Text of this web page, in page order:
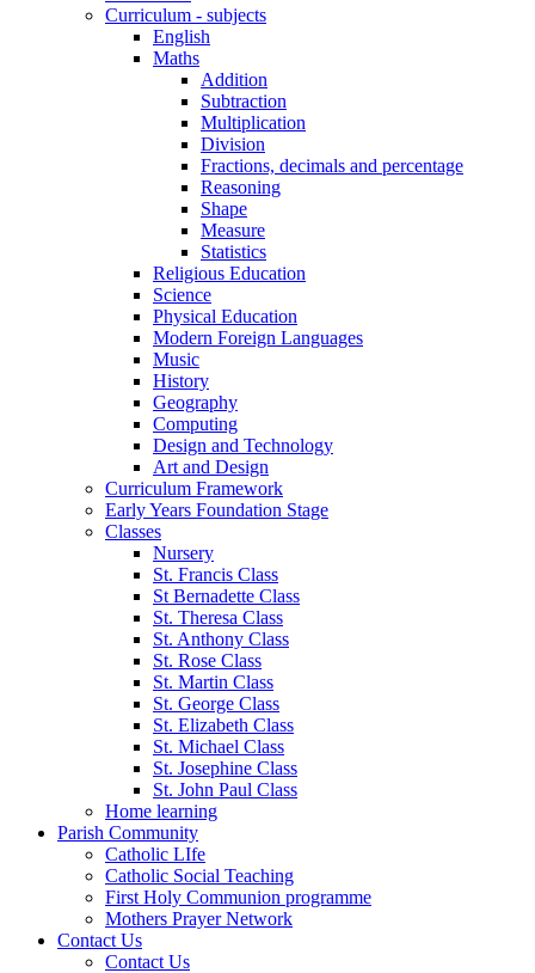
Curriculum - subjects
English
Maths
Addition
Subtraction
Multiplication
Division
Fractions, decimals and percentage
Reasoning
Shape
Measure
Statistics
Religious Education
Science
Physical Education
Modern Foreign Languages
Music
History
Geography
Computing
Design and Technology
Art and Design
Curriculum Framework
Early Years Foundation Stage
Classes
Nursery
St. Francis Class
St Bernadette Class
St. Theresa Class
St. Anthony Class
St. Rose Class
St. Martin Class
St. George Class
St. Elizabeth Class
St. Michael Class
St. Josephine Class
St. John Paul Class
Home learning
Parish Community
Catholic LIfe
Catholic Social Teaching
First Holy Communion programme
Mothers Prayer Network
Contact Us
Contact Us